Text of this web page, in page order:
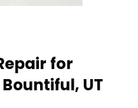
for
UT